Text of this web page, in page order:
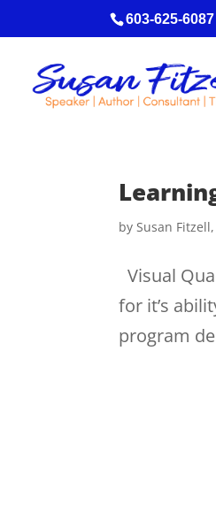
603-625-6087
bySusan Fitzell,
Visual
for it’s
program